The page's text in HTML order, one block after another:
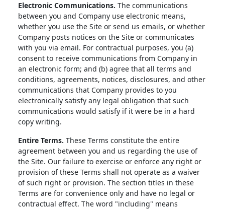
Electronic Communications. The communications
between you and Company use electronic means,
whether you use the Site or send us emails, or whether
Company posts notices on the Site or communicates
with you via email. For contractual purposes, you (a)
consent to receive communications from Company in
an electronic form; and (b) agree that all terms and
conditions, agreements, notices, disclosures, and other
communications that Company provides to you
electronically satisfy any legal obligation that such
communications would satisfy if it were be in a hard
copy writing.
Entire Terms. These Terms constitute the entire
agreement between you and us regarding the use of
the Site. Our failure to exercise or enforce any right or
provision of these Terms shall not operate as a waiver
of such right or provision. The section titles in these
Terms are for convenience only and have no legal or
contractual effect. The word "including" means